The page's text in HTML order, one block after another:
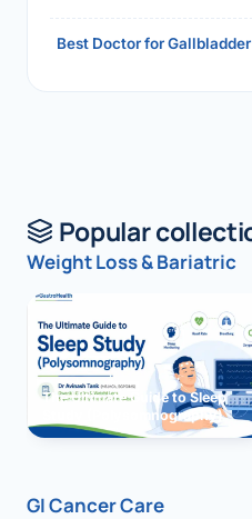
Best Doctor for
Popular
Weight Loss & Bariatric
The Ultimate Guide to Sleep
Study (Polysomnography)
GI Cancer Care